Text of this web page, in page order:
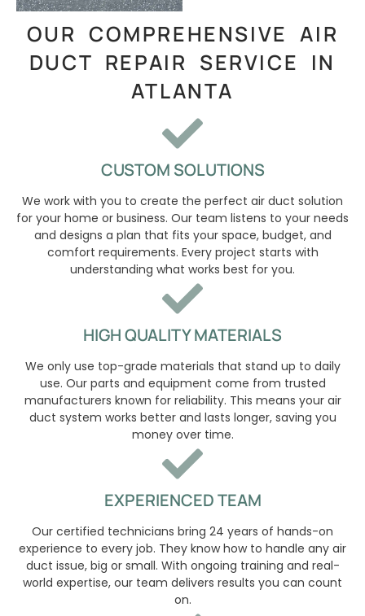
OUR COMPREHENSIVE AIR
DUCT REPAIR SERVICE IN
ATLANTA
CUSTOM SOLUTIONS
We work with you to create the perfect air duct solution
for your home or business. Our team listens to your needs
and designs a plan that fits your space, budget, and
comfort requirements. Every project starts with
understanding what works best for you.
HIGH QUALITY MATERIALS
We only use top-grade materials that stand up to daily
use. Our parts and equipment come from trusted
manufacturers known for reliability. This means your air
duct system works better and lasts longer, saving you
money over time.
EXPERIENCED TEAM
Our certified technicians bring 24 years of hands-on
experience to every job. They know how to handle any air
duct issue, big or small. With ongoing training and real-
world expertise, our team delivers results you can count
on.